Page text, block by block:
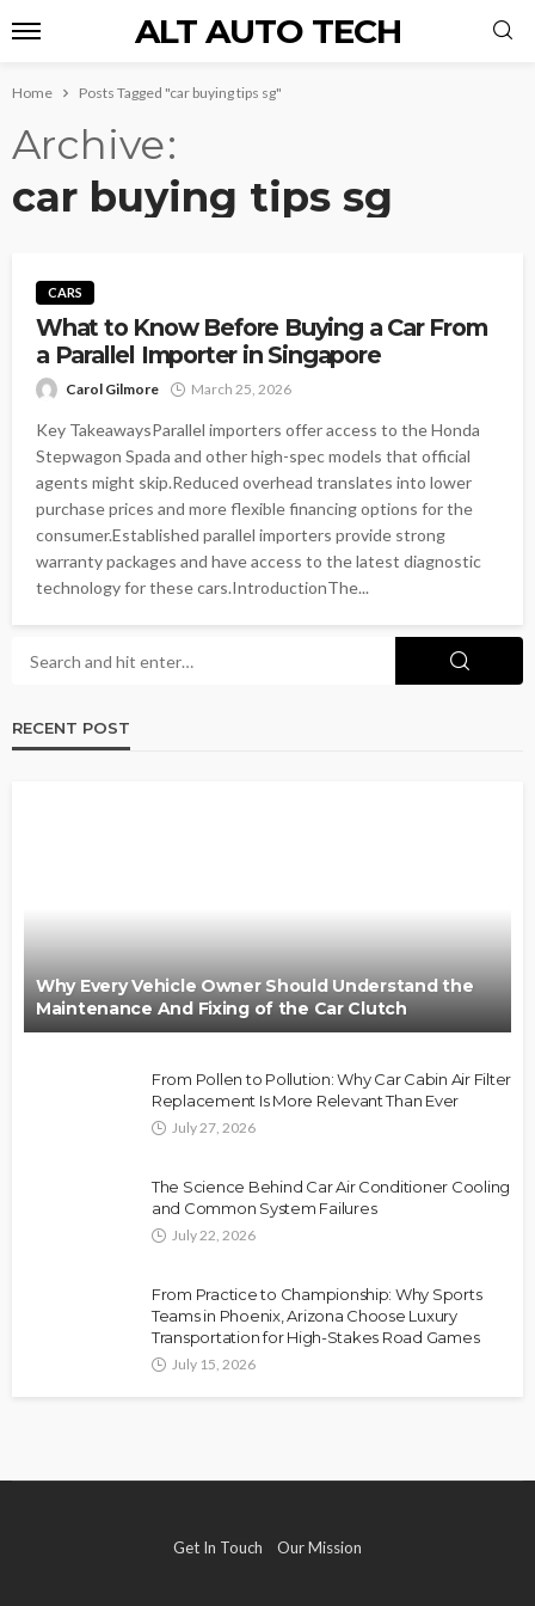
ALT AUTO TECH
Home Posts Tagged "car buying tips sg"
Archive
car buying tips sg
CARS
What to Know Before Buying a Car From
a Parallel Importer in Singapore
Carol Gilmore March 25, 2026
Key TakeawaysParallel importers offer access to the Honda
Stepwagon Spada and other high-spec models that official
agents might skip.Reduced overhead translates into lower
purchase prices and more flexible financing options for the
consumer.Established parallel importers provide strong
warranty packages and have access to the latest diagnostic
technology for these cars.IntroductionThe...
RECENT POST
Why Every Vehicle Owner Should Understand the
Maintenance And Fixing of the Car Clutch
From Pollen to Pollution: Why Car Cabin Air Filter
Replacement Is More Relevant Than Ever
July 27, 2026
The Science Behind Car Air Conditioner Cooling
and Common System Failures
July 22, 2026
From Practice to Championship: Why Sports
Teams in Phoenix, Arizona Choose Luxury
Transportation for High-Stakes Road Games
July 15, 2026
Get In Touch Our Mission